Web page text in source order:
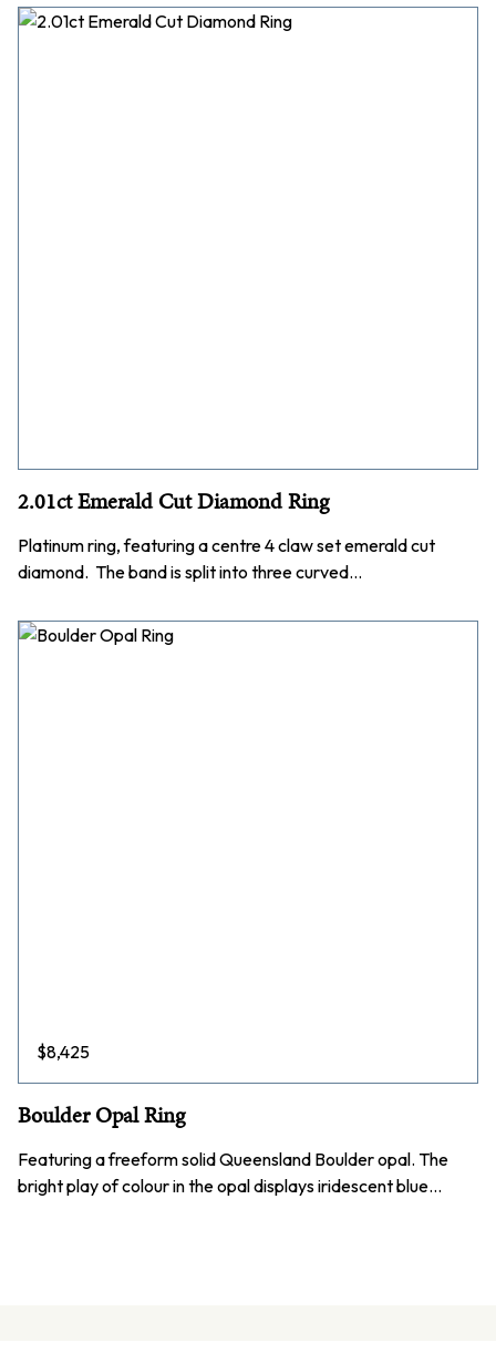
2.01ct Emerald Cut Diamond Ring
Platinum ring, featuring a centre 4 claw set emerald cut
diamond. The band is split into three curved…
$8,425
Boulder Opal Ring
Featuring a freeform solid Queensland Boulder opal. The
bright play of colour in the opal displays iridescent blue…